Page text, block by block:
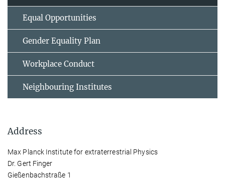
Equal Opportunities
Gender Equality Plan
Workplace Conduct
Neighbouring Institutes
Address
Max Planck Institute for extraterrestrial Physics
Dr. Gert Finger
Gießenbachstraße 1